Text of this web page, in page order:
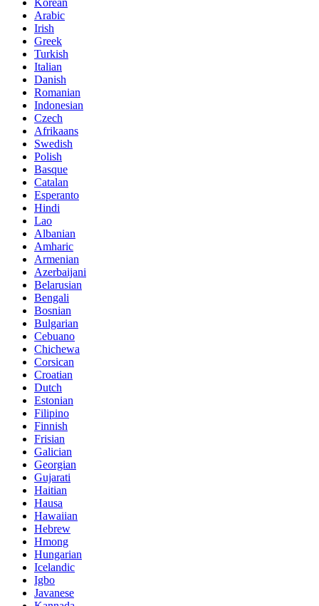
Korean
Arabic
Irish
Greek
Turkish
Italian
Danish
Romanian
Indonesian
Czech
Afrikaans
Swedish
Polish
Basque
Catalan
Esperanto
Hindi
Lao
Albanian
Amharic
Armenian
Azerbaijani
Belarusian
Bengali
Bosnian
Bulgarian
Cebuano
Chichewa
Corsican
Croatian
Dutch
Estonian
Filipino
Finnish
Frisian
Galician
Georgian
Gujarati
Haitian
Hausa
Hawaiian
Hebrew
Hmong
Hungarian
Icelandic
Igbo
Javanese